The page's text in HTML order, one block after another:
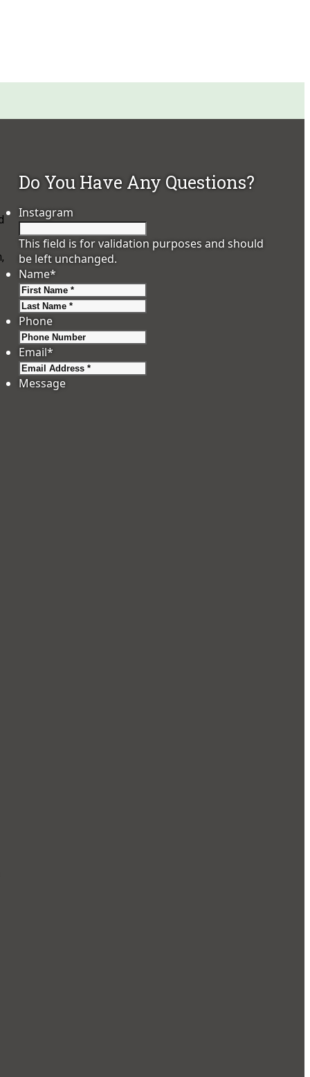
Do You Have Any Questions?
Instagram
This field is for validation purposes and should
be left unchanged.
Name*
Phone
Email*
Message